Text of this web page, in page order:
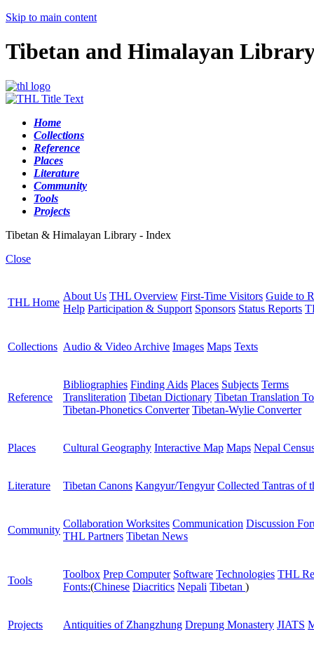
Skip to main content
Tibetan and Himalayan
Home
Collections
Reference
Places
Literature
Community
Tools
Projects
Tibetan & Himalayan Library - Index
Close
THL Home
About Us THL Overview First-Time Visitors Guide to
Help Participation & Support Sponsors Status Reports
Collections Audio & Video Archive Images Maps Texts
Reference
Bibliographies Finding Aids Places Subjects Terms
Transliteration Tibetan Dictionary Tibetan Translation
Tibetan-Phonetics Converter Tibetan-Wylie Converter
Places Cultural Geography Interactive Map Maps Nepal
Literature Tibetan Canons Kangyur/Tengyur Collected Tantras of
Community
Collaboration Worksites Communication Discussion
THL Partners Tibetan News
Tools
Toolbox Prep Computer Software Technologies THL
Fonts:(Chinese Diacritics Nepali Tibetan )
Projects Antiquities of Zhangzhung Drepung Monastery JIATS